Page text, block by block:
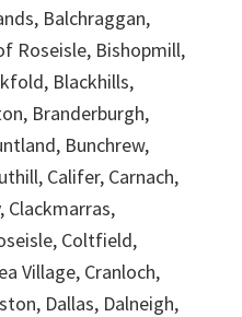
Balchraggan,
Roseisle, Bishopmill,
Blackhills,
Branderburgh,
Bunchrew,
Califer, Carnach,
Clackmarras,
Coltfield,
Village, Cranloch,
Dallas, Dalneigh,